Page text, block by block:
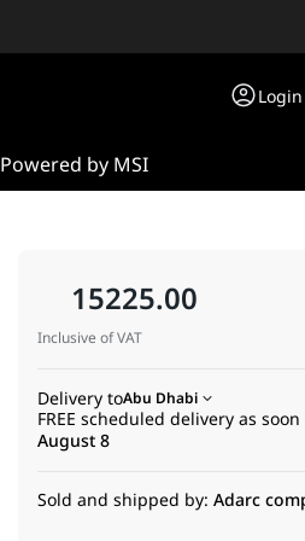
Login
Powered by MSI
15225.00
Inclusive of VAT
Delivery toAbu Dhabi
FREE scheduled delivery as soon
August 8
Sold and shipped by: Adarc